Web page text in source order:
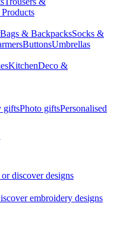
Bags & BackpacksSocks &
ButtonsUmbrellas
KitchenDeco &
giftsPhoto giftsPersonalised
discover designs
embroidery designs